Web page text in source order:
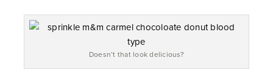
Doesn’t that look delicious?